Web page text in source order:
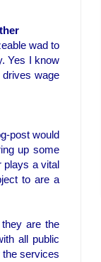
wad to
Yes I know
wage
post would
up some
plays a vital
to are a
are the
all public
the services